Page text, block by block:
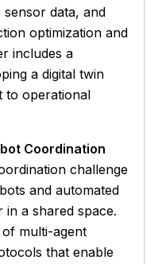
data, and
optimization and
includes a
a digital twin
to operational
Coordination
challenge
and automated
a shared space.
multi-agent
that enable